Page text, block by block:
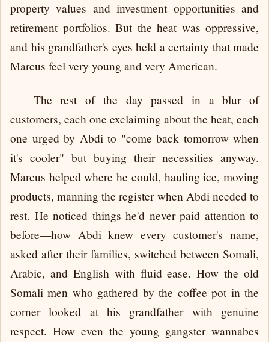
property values and investment opportunities and
retirement portfolios. But the heat was oppressive,
and his grandfather's eyes held a certainty that made
Marcus feel very young and very American.
The rest of the day passed in a blur of
customers, each one exclaiming about the heat, each
one urged by Abdi to "come back tomorrow when
it's cooler" but buying their necessities anyway.
Marcus helped where he could, hauling ice, moving
products, manning the register when Abdi needed to
rest. He noticed things he'd never paid attention to
before—how Abdi knew every customer's name,
asked after their families, switched between Somali,
Arabic, and English with fluid ease. How the old
Somali men who gathered by the coffee pot in the
corner looked at his grandfather with genuine
respect. How even the young gangster wannabes